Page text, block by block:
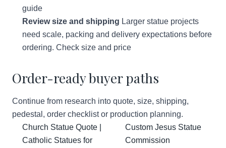
guide
Review size and shipping Larger statue projects
need scale, packing and delivery expectations before
ordering. Check size and price
Order-ready buyer paths
Continue from research into quote, size, shipping,
pedestal, order checklist or production planning.
Church Statue Quote |
Catholic Statues for
Custom Jesus Statue
Commission